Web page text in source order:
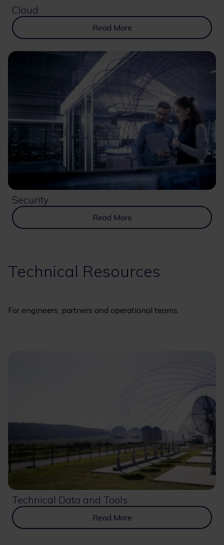
Cloud
Read More
Security
Read More
Technical Resources
For engineers, partners and operational teams,
Technical Data and Tools
Read More